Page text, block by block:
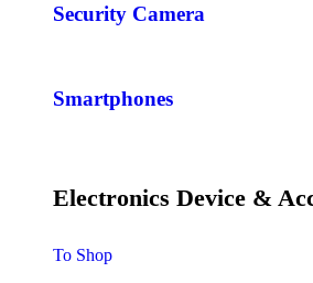
Security Camera
Smartphones
Electronics Device &
To Shop